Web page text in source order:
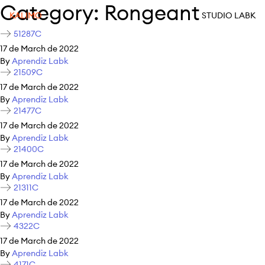
KALIMO STUDIO LABK
Category: Rongeant
51287C
17 de March de 2022
ByAprendiz Labk
21509C
17 de March de 2022
ByAprendiz Labk
21477C
17 de March de 2022
ByAprendiz Labk
21400C
17 de March de 2022
ByAprendiz Labk
21311C
17 de March de 2022
ByAprendiz Labk
4322C
17 de March de 2022
ByAprendiz Labk